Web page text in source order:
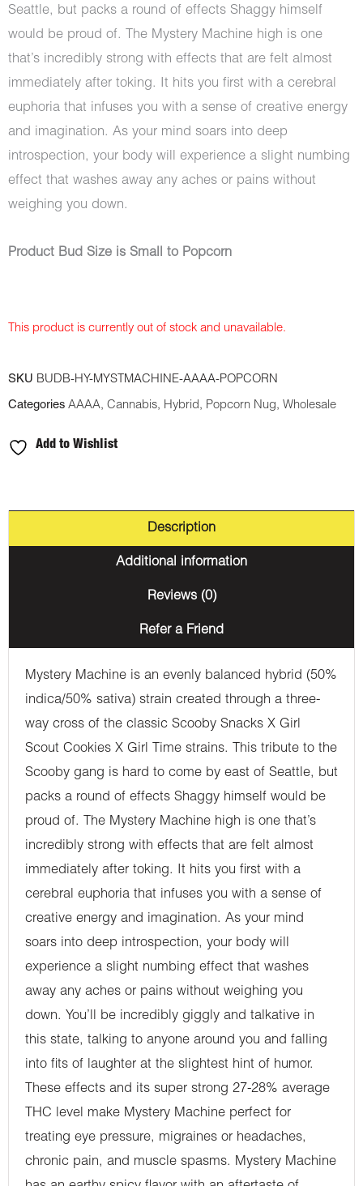
Seattle, but packs a round of effects Shaggy himself
would be proud of. The Mystery Machine high is one
that’s incredibly strong with effects that are felt almost
immediately after toking. It hits you first with a cerebral
euphoria that infuses you with a sense of creative energy
and imagination. As your mind soars into deep
introspection, your body will experience a slight numbing
effect that washes away any aches or pains without
weighing you down.
Product Bud Size is Small to Popcorn
This product is currently out of stock and unavailable.
SKU BUDB-HY-MYSTMACHINE-AAAA-POPCORN
Categories AAAA, Cannabis, Hybrid , Popcorn Nug, Wholesale
Add to Wishlist
Description
Additional information
Reviews (0)
Refer a Friend
Mystery Machine is an evenly balanced hybrid (50%
indica/50% sativa) strain created through a three-
way cross of the classic Scooby Snacks X Girl
Scout Cookies X Girl Time strains. This tribute to the
Scooby gang is hard to come by east of Seattle, but
packs a round of effects Shaggy himself would be
proud of. The Mystery Machine high is one that’s
incredibly strong with effects that are felt almost
immediately after toking. It hits you first with a
cerebral euphoria that infuses you with a sense of
creative energy and imagination. As your mind
soars into deep introspection, your body will
experience a slight numbing effect that washes
away any aches or pains without weighing you
down. You’ll be incredibly giggly and talkative in
this state, talking to anyone around you and falling
into fits of laughter at the slightest hint of humor.
These effects and its super strong 27-28% average
THC level make Mystery Machine perfect for
treating eye pressure, migraines or headaches,
chronic pain, and muscle spasms. Mystery Machine